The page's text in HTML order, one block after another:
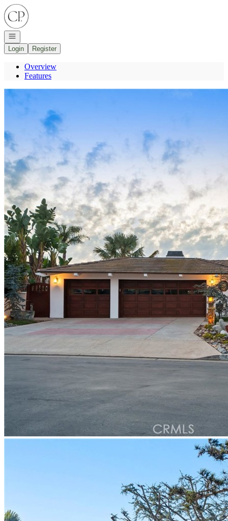
Go to: Homepage
Open navigation
Login
Register
Overview
Features